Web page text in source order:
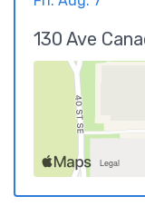
130 Ave